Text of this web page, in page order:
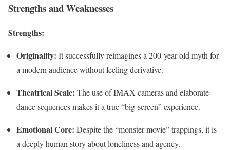
Strengths and Weaknesses
Strengths:
Originality: It successfully reimagines a 200-year-old myth for
a modern audience without feeling derivative.
Theatrical Scale: The use of IMAX cameras and elaborate
dance sequences makes it a true “big-screen” experience.
Emotional Core: Despite the “monster movie” trappings, it is
a deeply human story about loneliness and agency.